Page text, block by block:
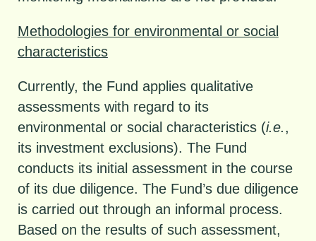
Methodologies for environmental or social
characteristics
Currently, the Fund applies qualitative
assessments with regard to its
environmental or social characteristics (i.e.,
its investment exclusions). The Fund
conducts its initial assessment in the course
of its due diligence. The Fund’s due diligence
is carried out through an informal process.
Based on the results of such assessment,